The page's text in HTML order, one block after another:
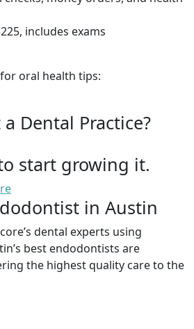
includes exams
for oral health tips:
Dental Practice?
start growing it.
in Austin
dental experts using
best endodontists are
the highest quality care to the